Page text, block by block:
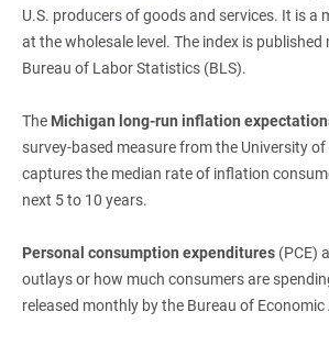
U.S. producers of goods and services. It is a
at the wholesale level. The index is published
Bureau of Labor Statistics (BLS).
The Michigan long‑run inflation
survey-based measure from the University
captures the median rate of inflation
next 5 to 10 years.
Personal consumption expenditures(PCE)
outlays or how much consumers are
released monthly by the Bureau of Economic